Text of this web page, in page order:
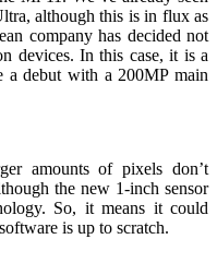
, although this is in flux as
company has decided not
devices. In this case, it is a
debut with a 200MP main
amounts of pixels don’t
the new 1-inch sensor
So, it means it could
is up to scratch.